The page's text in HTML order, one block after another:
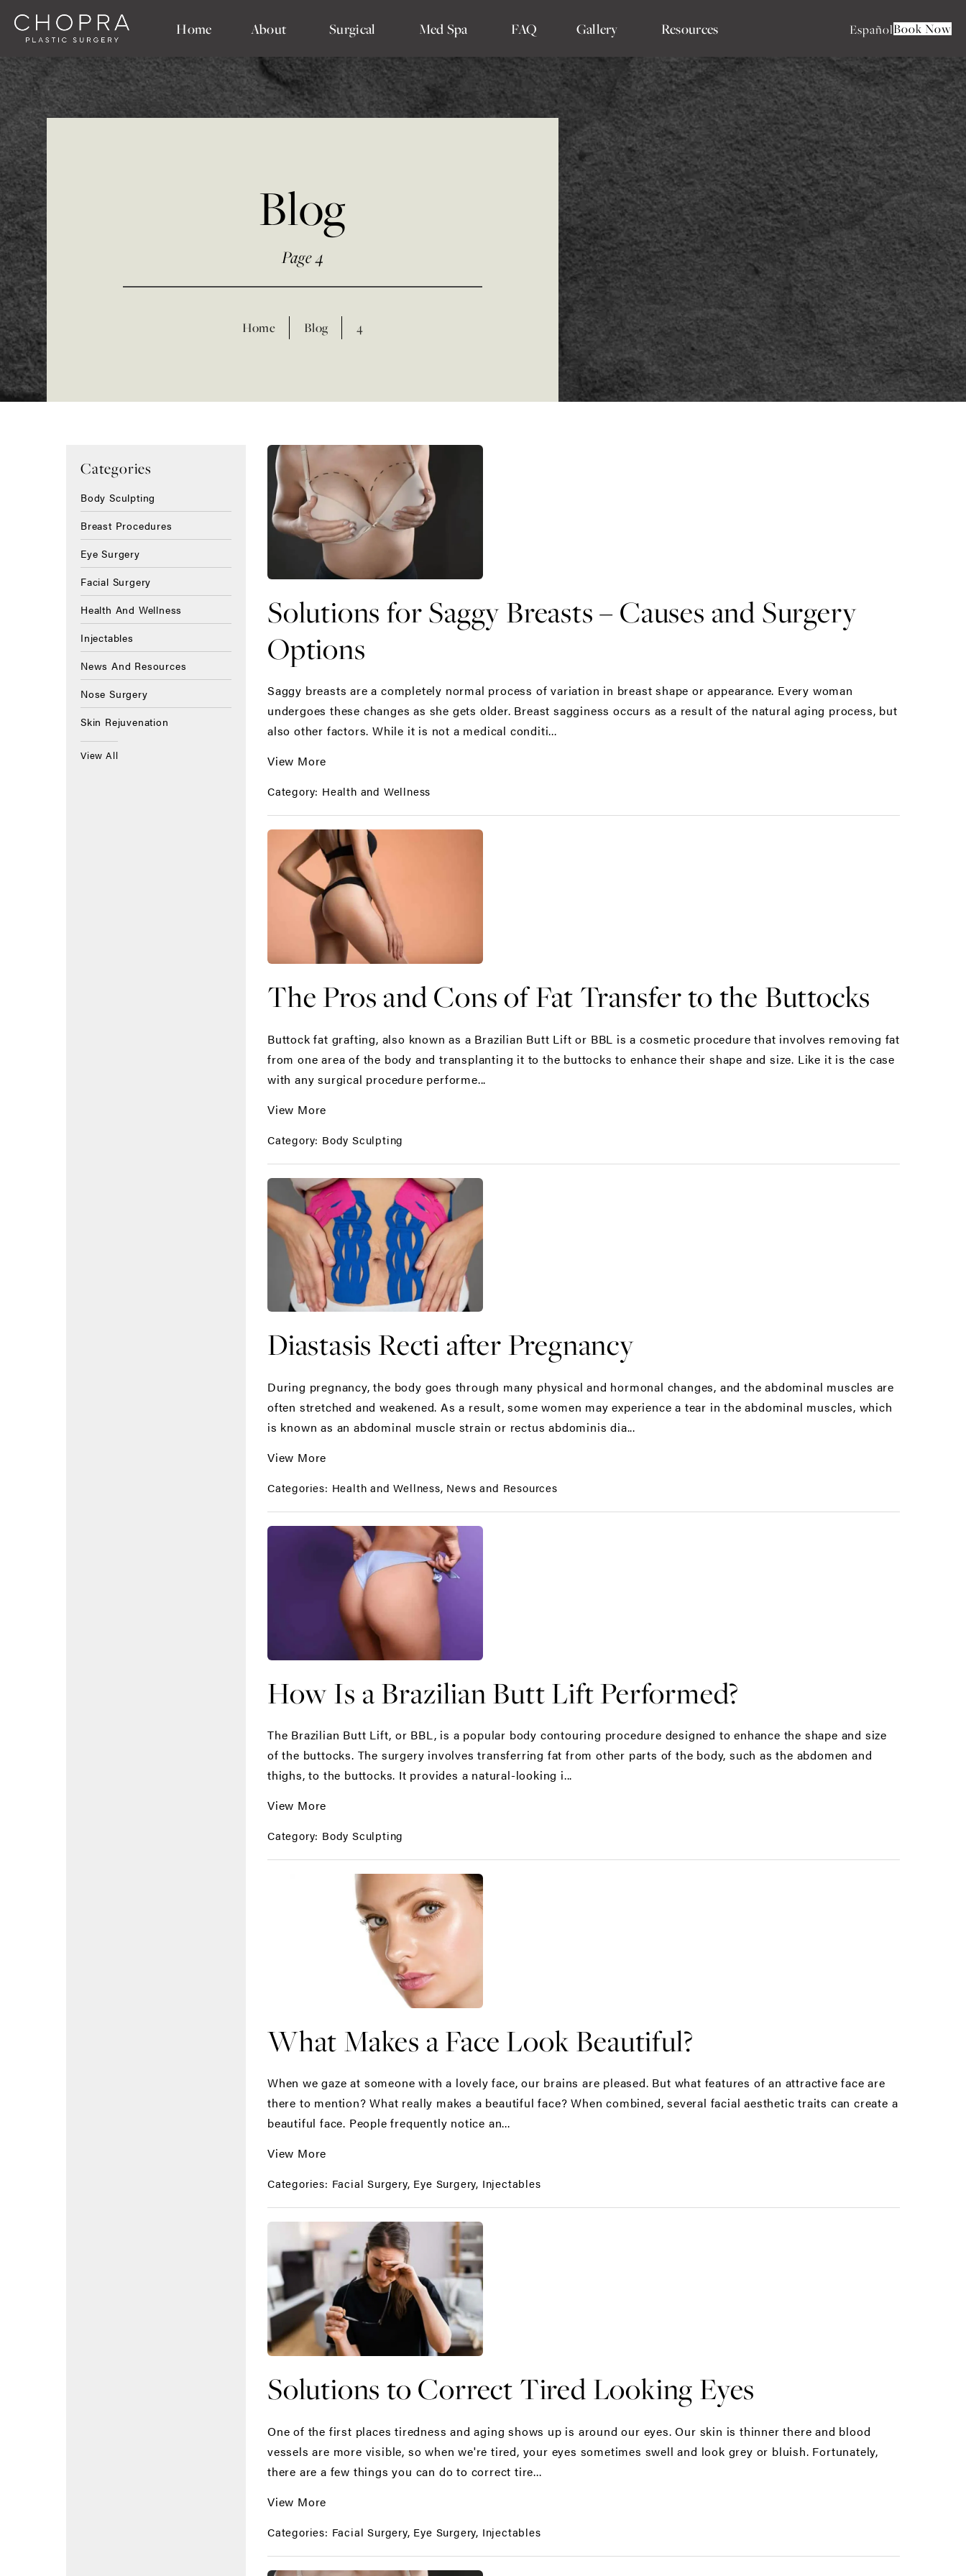
Home About Surgical Med Spa FAQ Gallery Resources EspañolBook Now
Blog
Page 4
Home Blog 4
Categories
Body Sculpting
Breast Procedures
Eye Surgery
Facial Surgery
Health And Wellness
Injectables
News And Resources
Nose Surgery
Skin Rejuvenation
View All
Solutions for Saggy Breasts – Causes and Surgery
Options
Saggy breasts are a completely normal process of variation in breast shape or appearance. Every woman
undergoes these changes as she gets older. Breast sagginess occurs as a result of the natural aging process, but
also other factors. While it is not a medical conditi...
View More
Category: Health and Wellness
The Pros and Cons of Fat Transfer to the Buttocks
Buttock fat grafting, also known as a Brazilian Butt Lift or BBL is a cosmetic procedure that involves removing fat
from one area of the body and transplanting it to the buttocks to enhance their shape and size. Like it is the case
with any surgical procedure performe...
View More
Category: Body Sculpting
Diastasis Recti after Pregnancy
During pregnancy, the body goes through many physical and hormonal changes, and the abdominal muscles are
often stretched and weakened. As a result, some women may experience a tear in the abdominal muscles, which
is known as an abdominal muscle strain or rectus abdominis dia...
View More
Categories: Health and Wellness News and Resources
How Is a Brazilian Butt Lift Performed?
The Brazilian Butt Lift, or BBL, is a popular body contouring procedure designed to enhance the shape and size
of the buttocks. The surgery involves transferring fat from other parts of the body, such as the abdomen and
thighs, to the buttocks. It provides a natural-looking i...
View More
Category: Body Sculpting
What Makes a Face Look Beautiful?
When we gaze at someone with a lovely face, our brains are pleased. But what features of an attractive face are
there to mention? What really makes a beautiful face? When combined, several facial aesthetic traits can create a
beautiful face. People frequently notice an...
View More
Categories: Facial Surgery Eye Surgery Injectables
Solutions to Correct Tired Looking Eyes
One of the first places tiredness and aging shows up is around our eyes. Our skin is thinner there and blood
vessels are more visible, so when we're tired, your eyes sometimes swell and look grey or bluish. Fortunately,
there are a few things you can do to correct tire...
View More
Categories: Facial Surgery Eye Surgery Injectables